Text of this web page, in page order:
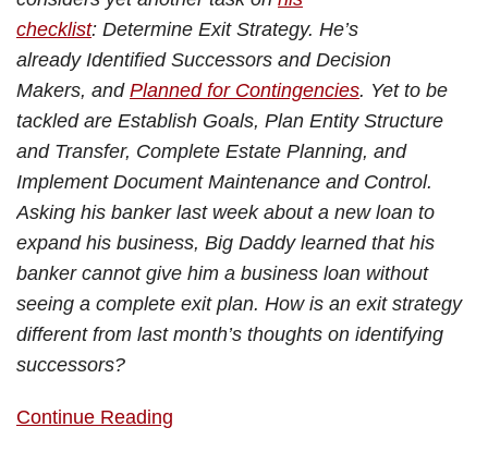
checklist: Determine Exit Strategy. He’s
already Identified Successors and Decision
Makers, and Planned for Contingencies. Yet to be
tackled are Establish Goals, Plan Entity Structure
and Transfer, Complete Estate Planning, and
Implement Document Maintenance and Control.
Asking his banker last week about a new loan to
expand his business, Big Daddy learned that his
banker cannot give him a business loan without
seeing a complete exit plan. How is an exit strategy
different from last month’s thoughts on identifying
successors?
Continue Reading